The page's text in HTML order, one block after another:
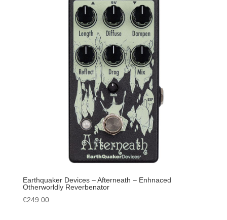
Earthquaker Devices – Afterneath – Enhnaced
Otherworldly Reverbenator
€249.00